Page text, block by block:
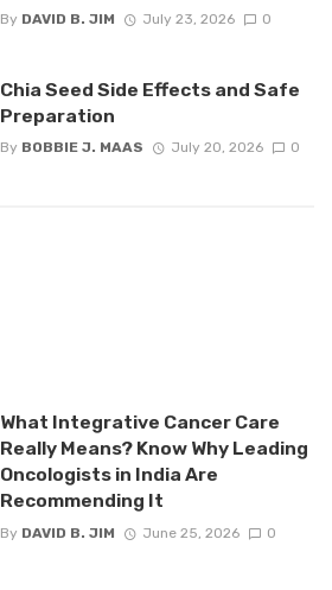
By DAVID B. JIM July 23, 2026 0
Chia Seed Side Effects and Safe
Preparation
By BOBBIE J. MAAS July 20, 2026 0
What Integrative Cancer Care
Really Means? Know Why Leading
Oncologists in India Are
Recommending It
By DAVID B. JIM June 25, 2026 0